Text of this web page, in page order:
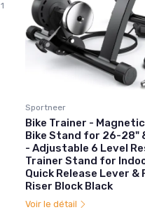
1
Sportneer
Bike Trainer -
Bike Stand for 26-28"
- Adjustable 6 Level
Trainer Stand for
Quick Release Lever &
Riser Block Black
Voir le détail